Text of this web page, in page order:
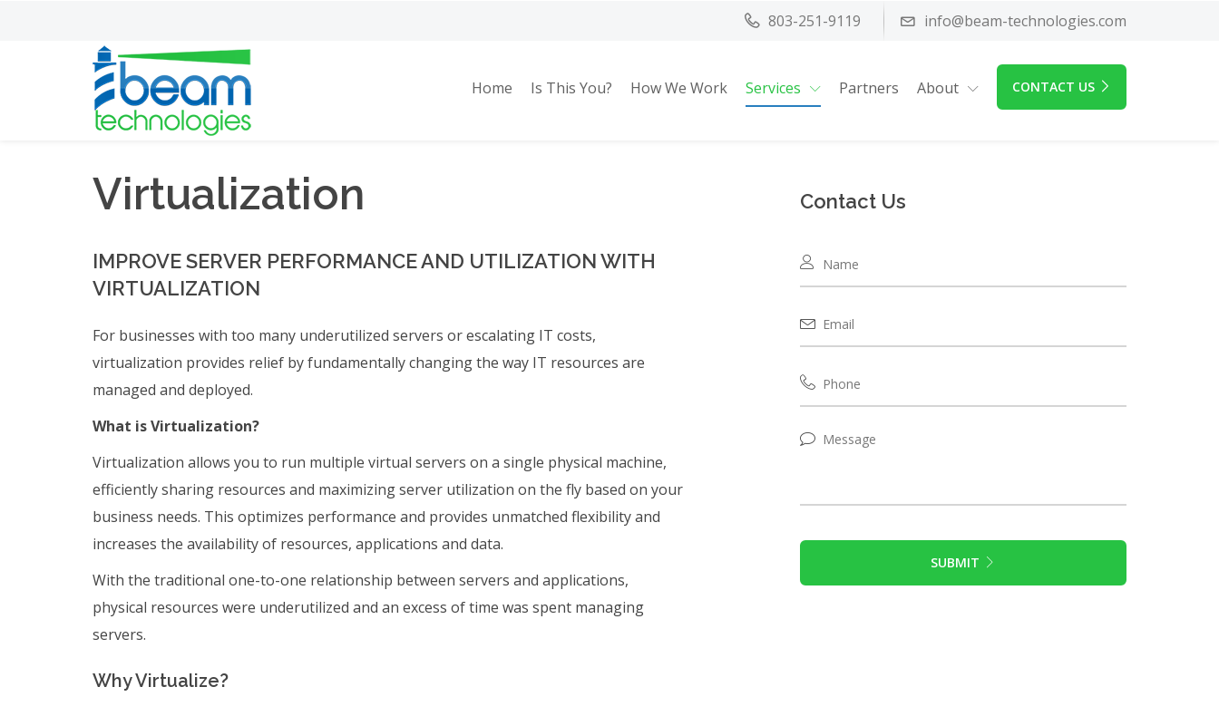
803-251-9119 info@beam-technologies.com
Home Is This You? How We Work Services Partners About CONTACT US
Virtualization
IMPROVE SERVER PERFORMANCE AND UTILIZATION WITH
VIRTUALIZATION
For businesses with too many underutilized servers or escalating IT costs,
virtualization provides relief by fundamentally changing the way IT resources are
managed and deployed.
What is Virtualization?
Virtualization allows you to run multiple virtual servers on a single physical machine,
efficiently sharing resources and maximizing server utilization on the fly based on your
business needs. This optimizes performance and provides unmatched flexibility and
increases the availability of resources, applications and data.
With the traditional one-to-one relationship between servers and applications,
physical resources were underutilized and an excess of time was spent managing
servers.
Why Virtualize?
Contact Us
SUBMIT